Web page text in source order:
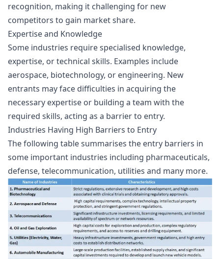
recognition, making it challenging for new
competitors to gain market share.
Expertise and Knowledge
Some industries require specialised knowledge,
expertise, or technical skills. Examples include
aerospace, biotechnology, or engineering. New
entrants may face difficulties in acquiring the
necessary expertise or building a team with the
required skills, acting as a barrier to entry.
Industries Having High Barriers to Entry
The following table summarises the entry barriers in
some important industries including pharmaceuticals,
defense, telecommunication, utilities and many more.